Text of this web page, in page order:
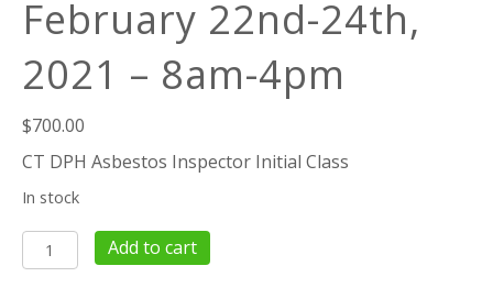
February 22nd-24th,
2021 – 8am-4pm
$700.00
CT DPH Asbestos Inspector Initial Class
In stock
24
Hour
Add to cart